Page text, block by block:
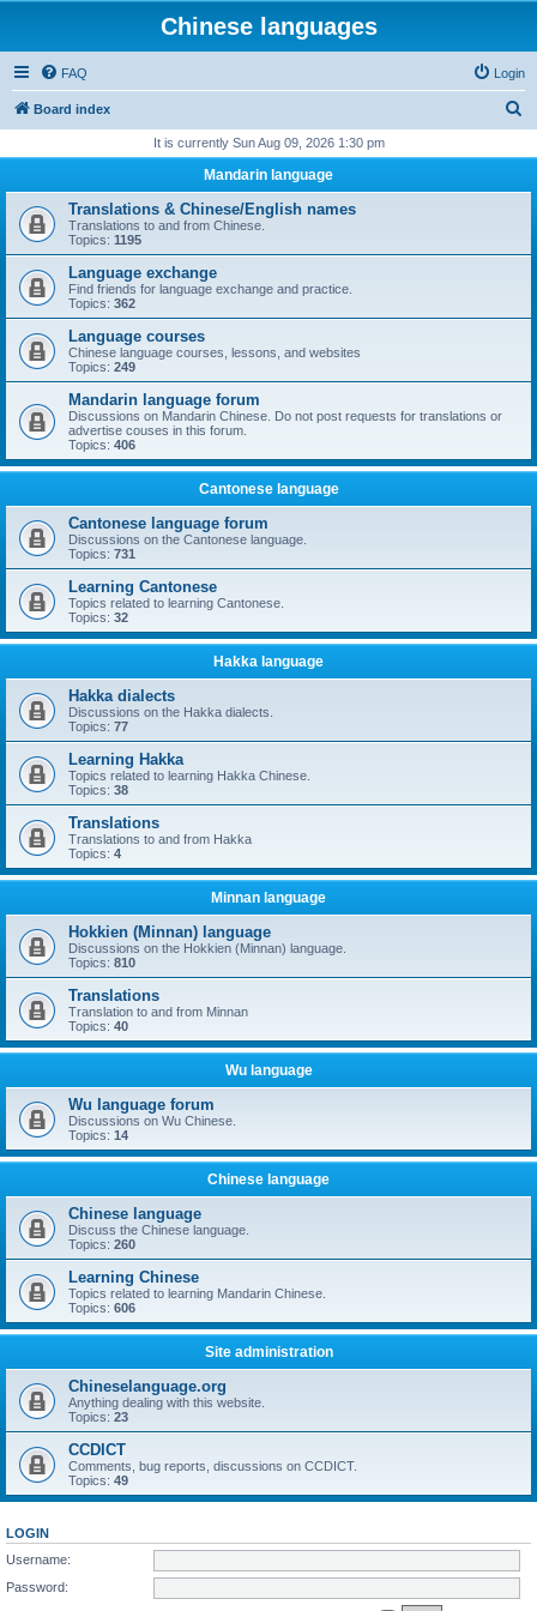
Chinese languages
FAQ Login
Board index
r
h
It is currently Sun Aug 09, 2026 1:30 pm
Mandarin language
Translations & Chinese/English names
Translations to and from Chinese.
Topics: 1195
Language exchange
Find friends for language exchange and practice.
Topics: 362
Language courses
Chinese language courses, lessons, and websites
Topics: 249
Mandarin language forum
Discussions on Mandarin Chinese. Do not post requests for translations or
advertise couses in this forum.
Topics: 406
Cantonese language
Cantonese language forum
Discussions on the Cantonese language.
Topics: 731
Learning Cantonese
Topics related to learning Cantonese.
Topics: 32
Hakka language
Hakka dialects
Discussions on the Hakka dialects.
Topics: 77
Learning Hakka
Topics related to learning Hakka Chinese.
Topics: 38
Translations
Translations to and from Hakka
Topics: 4
Minnan language
Hokkien (Minnan) language
Discussions on the Hokkien (Minnan) language.
Topics: 810
Translations
Translation to and from Minnan
Topics: 40
Wu language
Wu language forum
Discussions on Wu Chinese.
Topics: 14
Chinese language
Chinese language
Discuss the Chinese language.
Topics: 260
Learning Chinese
Topics related to learning Mandarin Chinese.
Topics: 606
Site administration
Chineselanguage.org
Anything dealing with this website.
Topics: 23
CCDICT
Comments, bug reports, discussions on CCDICT.
Topics: 49
LOGIN
Username:
Password: